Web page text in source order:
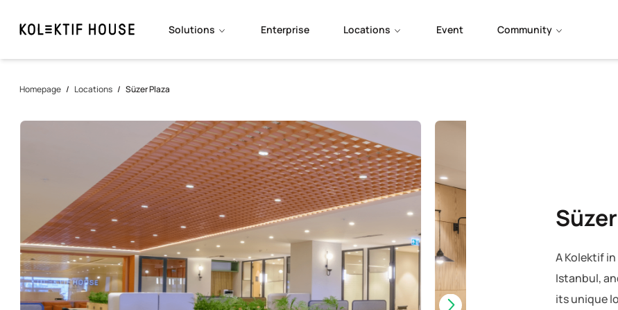
Solutions Enterprise Locations Event Community
Homepage / Locations / Süzer Plaza
A Kolektif
Istanbul,
its unique